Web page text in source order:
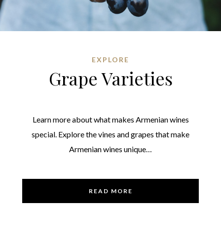
EXPLORE
Grape Varieties
Learn more about what makes Armenian wines
special. Explore the vines and grapes that make
Armenian wines unique…
READ MORE